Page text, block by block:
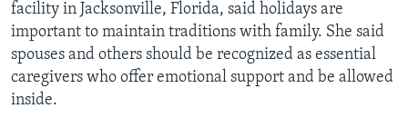
facility in Jacksonville, Florida, said holidays are
important to maintain traditions with family. She said
spouses and others should be recognized as essential
caregivers who offer emotional support and be allowed
inside.